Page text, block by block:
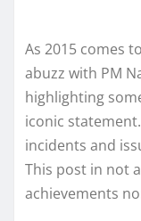
As 2015 comes
abuzz with PM
highlighting
iconic
incidents and
This post in not
achievements